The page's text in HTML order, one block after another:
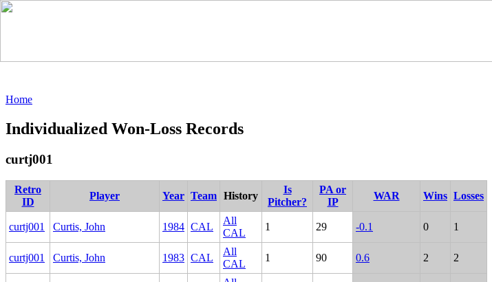
Home
Individualized Won-Loss Records
curtj001
Retro
ID
Player Year Team History
Is
Pitcher?
PA or
IP
WAR Wins Losses
curtj001 Curtis, John 1984 CAL
All
CAL
1 29 -0.1 0 1
curtj001 Curtis, John 1983 CAL
All
CAL
1 90 0.6 2 2